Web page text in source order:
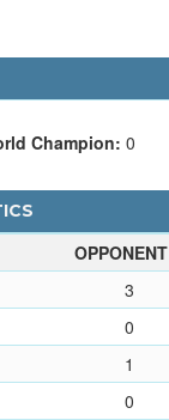
Champion: 0
OPPONENT
3
0
1
0